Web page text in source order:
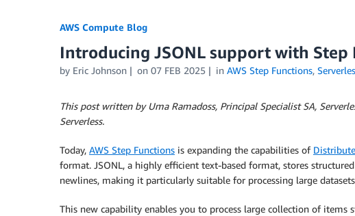
AWS Compute Blog
Introducing JSONL support with
by Eric Johnson on 07 FEB 2025 in AWS Step Functions,
This post written by Uma Ramadoss, Principal Specialist SA,
Serverless.
Today, AWS Step Functions is expanding the capabilities of
format. JSONL, a highly efficient text-based format, stores
newlines, making it particularly suitable for processing large
This new capability enables you to process large collection of